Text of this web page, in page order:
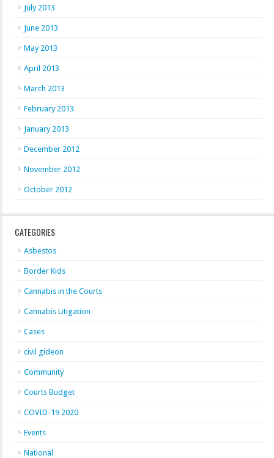
July 2013
June 2013
May 2013
April 2013
March 2013
February 2013
January 2013
December 2012
November 2012
October 2012
CATEGORIES
Asbestos
Border Kids
Cannabis in the Courts
Cannabis Litigation
Cases
civil gideon
Community
Courts Budget
COVID-19 2020
Events
National